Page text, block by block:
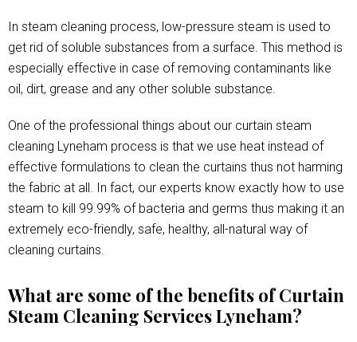
In steam cleaning process, low-pressure steam is used to
get rid of soluble substances from a surface. This method is
especially effective in case of removing contaminants like
oil, dirt, grease and any other soluble substance.
One of the professional things about our curtain steam
cleaning Lyneham process is that we use heat instead of
effective formulations to clean the curtains thus not harming
the fabric at all. In fact, our experts know exactly how to use
steam to kill 99.99% of bacteria and germs thus making it an
extremely eco-friendly, safe, healthy, all-natural way of
cleaning curtains.
What are some of the benefits of Curtain
Steam Cleaning Services Lyneham?